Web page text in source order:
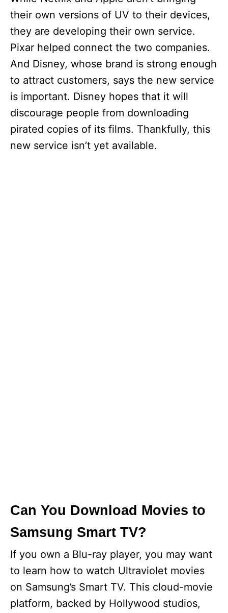
their own versions of UV to their devices,
they are developing their own service.
Pixar helped connect the two companies.
And Disney, whose brand is strong enough
to attract customers, says the new service
is important. Disney hopes that it will
discourage people from downloading
pirated copies of its films. Thankfully, this
new service isn’t yet available.
Can You Download Movies to
Samsung Smart TV?
If you own a Blu-ray player, you may want
to learn how to watch Ultraviolet movies
on Samsung’s Smart TV. This cloud-movie
platform, backed by Hollywood studios,